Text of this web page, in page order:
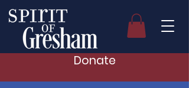
Donate